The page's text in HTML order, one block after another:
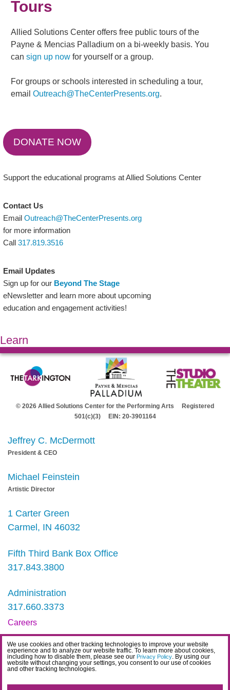
We use cookies and other tracking technologies to improve your website
experience and to analyze our website traffic. To learn more about cookies,
including how to disable them, please see our Privacy Policy. By using our
website without changing your settings, you consent to our use of cookies
and other tracking technologies.
Tours
Allied Solutions Center offers free public tours of the
Payne & Mencias Palladium on a bi-weekly basis. You
cansign up now for yourself or a group.
For groups or schools interested in scheduling a tour,
emailOutreach@TheCenterPresents.org.
DONATE NOW
Support the educational programs at Allied Solutions Center
Contact Us
EmailOutreach@TheCenterPresents.org
for more information
Call317.819.3516
Email Updates
Sign up for our Beyond The Stage
eNewsletter and learn more about upcoming
education and engagement activities!
Learn
© 2026 Allied Solutions Center for the Performing Arts Registered
501(c)(3) EIN: 20-3901164
Jeffrey C. McDermott
President & CEO
Michael Feinstein
Artistic Director
1 Carter Green
Carmel, IN 46032
Fifth Third Bank Box Office
317.843.3800
Administration
317.660.3373
Careers
Contact
IDEA Statement
Privacy Policy
Terms